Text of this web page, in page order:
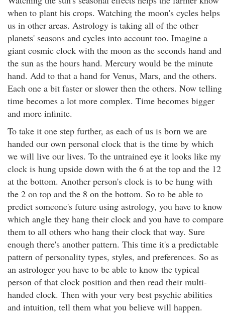
when to plant his crops. Watching the moon's cycles helps
us in other areas. Astrology is taking all of the other
planets' seasons and cycles into account too. Imagine a
giant cosmic clock with the moon as the seconds hand and
the sun as the hours hand. Mercury would be the minute
hand. Add to that a hand for Venus, Mars, and the others.
Each one a bit faster or slower then the others. Now telling
time becomes a lot more complex. Time becomes bigger
and more infinite.
To take it one step further, as each of us is born we are
handed our own personal clock that is the time by which
we will live our lives. To the untrained eye it looks like my
clock is hung upside down with the 6 at the top and the 12
at the bottom. Another person's clock is to be hung with
the 2 on top and the 8 on the bottom. So to be able to
predict someone's future using astrology, you have to know
which angle they hang their clock and you have to compare
them to all others who hang their clock that way. Sure
enough there's another pattern. This time it's a predictable
pattern of personality types, styles, and preferences. So as
an astrologer you have to be able to know the typical
person of that clock position and then read their multi-
handed clock. Then with your very best psychic abilities
and intuition, tell them what you believe will happen.